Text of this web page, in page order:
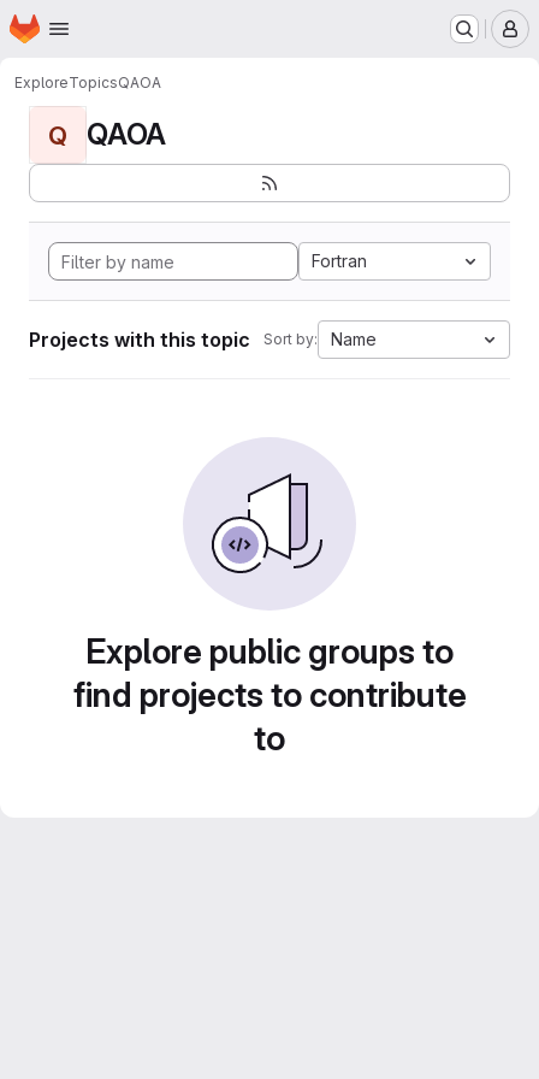
Skip to main content
Homepage
ExploreTopicsQAOA
Q QAOA
Fortran
Projects with this topic Sort by: Name
Explore public groups to
find projects to contribute
to